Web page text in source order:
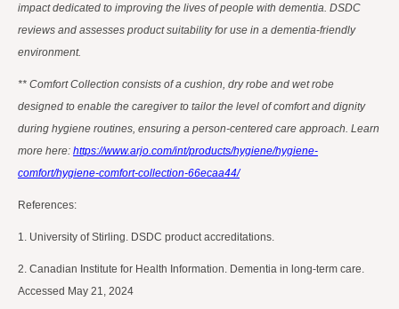
impact dedicated to improving the lives of people with dementia. DSDC
reviews and assesses product suitability for use in a dementia-friendly
environment.
** Comfort Collection consists of a cushion, dry robe and wet robe
designed to enable the caregiver to tailor the level of comfort and dignity
during hygiene routines, ensuring a person-centered care approach. Learn
more here: https://www.arjo.com/int/products/hygiene/hygiene-
comfort/hygiene-comfort-collection-66ecaa44/
References:
1. University of Stirling. DSDC product accreditations.
2. Canadian Institute for Health Information. Dementia in long-term care.
Accessed May 21, 2024